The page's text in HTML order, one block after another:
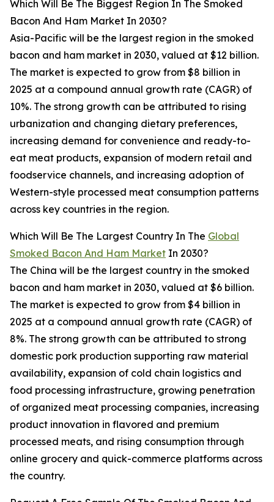
Which Will Be The Biggest Region In The Smoked
Bacon And Ham Market In 2030?
Asia-Pacific will be the largest region in the smoked
bacon and ham market in 2030, valued at $12 billion.
The market is expected to grow from $8 billion in
2025 at a compound annual growth rate (CAGR) of
10%. The strong growth can be attributed to rising
urbanization and changing dietary preferences,
increasing demand for convenience and ready-to-
eat meat products, expansion of modern retail and
foodservice channels, and increasing adoption of
Western-style processed meat consumption patterns
across key countries in the region.
Which Will Be The Largest Country In The Global
Smoked Bacon And Ham Market In 2030?
The China will be the largest country in the smoked
bacon and ham market in 2030, valued at $6 billion.
The market is expected to grow from $4 billion in
2025 at a compound annual growth rate (CAGR) of
8%. The strong growth can be attributed to strong
domestic pork production supporting raw material
availability, expansion of cold chain logistics and
food processing infrastructure, growing penetration
of organized meat processing companies, increasing
product innovation in flavored and premium
processed meats, and rising consumption through
online grocery and quick-commerce platforms across
the country.